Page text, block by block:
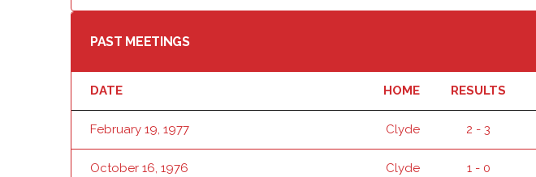
PAST MEETINGS
DATE HOME RESULTS
February 19, 1977 Clyde 2 - 3
October 16, 1976 Clyde 1 - 0